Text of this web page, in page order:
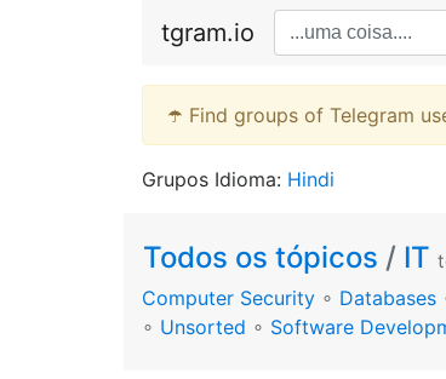
tgram.io
☂️ Find groups of Telegram
Grupos Idioma: Hindi
Todos os tópicos / IT
Computer Security ∘ Databases
∘ Unsorted ∘ Software